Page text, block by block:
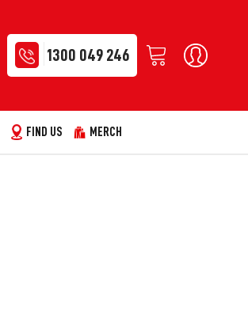
1300 049 246
FIND US MERCH